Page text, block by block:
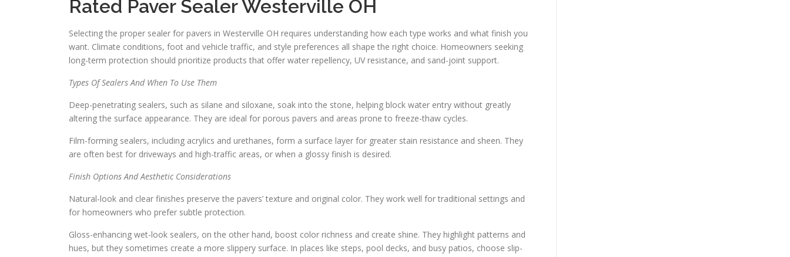
Rated Paver Sealer Westerville OH
Selecting the proper sealer for pavers in Westerville OH requires understanding how each type works and what finish you
want. Climate conditions, foot and vehicle traffic, and style preferences all shape the right choice. Homeowners seeking
long-term protection should prioritize products that offer water repellency, UV resistance, and sand-joint support.
Types Of Sealers And When To Use Them
Deep-penetrating sealers, such as silane and siloxane, soak into the stone, helping block water entry without greatly
altering the surface appearance. They are ideal for porous pavers and areas prone to freeze-thaw cycles.
Film-forming sealers, including acrylics and urethanes, form a surface layer for greater stain resistance and sheen. They
are often best for driveways and high-traffic areas, or when a glossy finish is desired.
Finish Options And Aesthetic Considerations
Natural-look and clear finishes preserve the pavers’ texture and original color. They work well for traditional settings and
for homeowners who prefer subtle protection.
Gloss-enhancing wet-look sealers, on the other hand, boost color richness and create shine. They highlight patterns and
hues, but they sometimes create a more slippery surface. In places like steps, pool decks, and busy patios, choose slip-